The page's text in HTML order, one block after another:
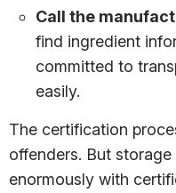
Call the
find ingredient
committed to
easily.
The certification
offenders. But
enormously with